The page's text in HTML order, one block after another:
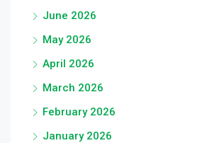
June 2026
May 2026
April 2026
March 2026
February 2026
January 2026